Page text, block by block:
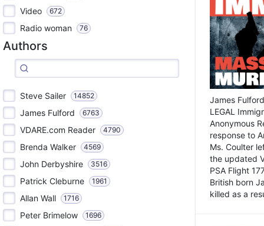
Video 672
Radio woman 76
Authors
Steve Sailer 14852
James Fulford 6763
VDARE.com Reader 4790
Brenda Walker 4569
John Derbyshire 3516
Patrick Cleburne 1961
Allan Wall 1716
Peter Brimelow 1696
James
LEGAL
Anonymous
response to
Ms. Coulter
the updated
PSA Flight
British born
killed as a